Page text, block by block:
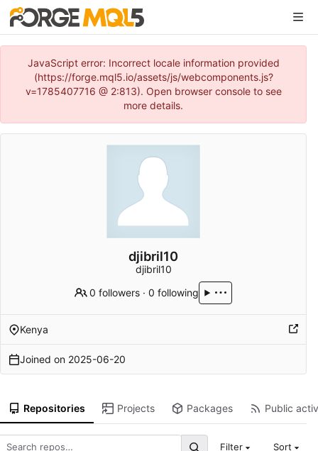
JavaScript error: Incorrect locale information provided
(https://forge.mql5.io/assets/js/webcomponents.js?
v=1785407716 @ 2:813). Open browser console to see
more details.
djibril10
djibril10
0 followers ·0 following
Kenya
Joined on 2025-06-20
Repositories Projects Packages Public
Filter Sort